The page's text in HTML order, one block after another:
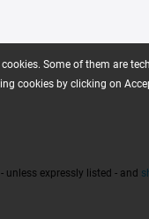
expressly listed - and
cookies. Some of them are
cookies by clicking on